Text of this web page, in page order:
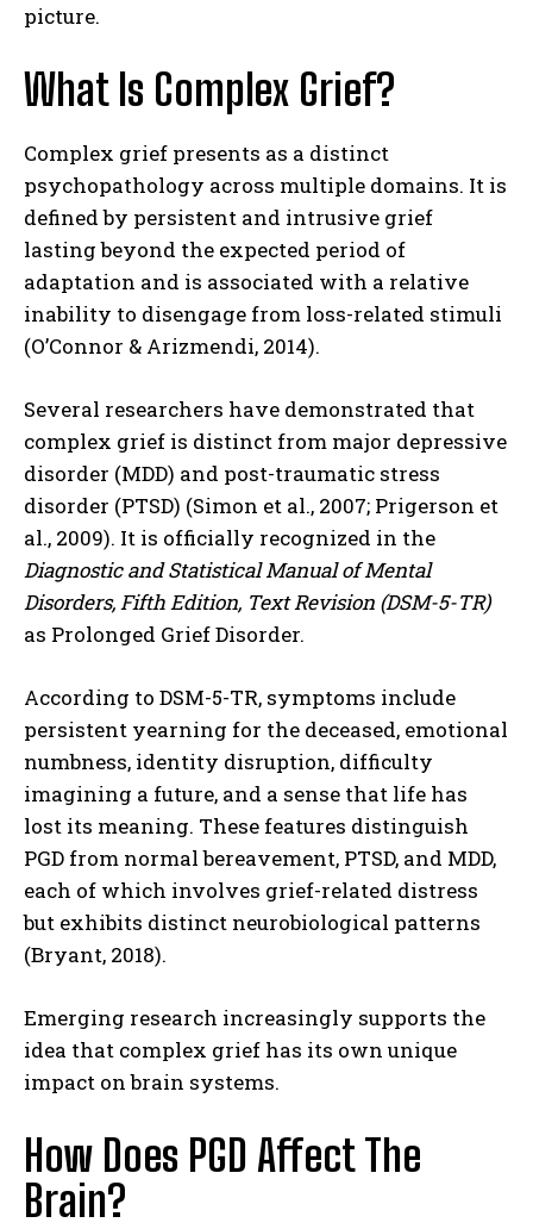
picture.
What Is Complex Grief?
Complex grief presents as a distinct
psychopathology across multiple domains. It is
defined by persistent and intrusive grief
lasting beyond the expected period of
adaptation and is associated with a relative
inability to disengage from loss-related stimuli
(O’Connor & Arizmendi, 2014).
Several researchers have demonstrated that
complex grief is distinct from major depressive
disorder (MDD) and post-traumatic stress
disorder (PTSD) (Simon et al., 2007; Prigerson et
al., 2009). It is officially recognized in the
Diagnostic and Statistical Manual of Mental
Disorders, Fifth Edition, Text Revision (DSM-5-TR)
as Prolonged Grief Disorder.
According to DSM-5-TR, symptoms include
persistent yearning for the deceased, emotional
numbness, identity disruption, difficulty
imagining a future, and a sense that life has
lost its meaning. These features distinguish
PGD from normal bereavement, PTSD, and MDD,
each of which involves grief-related distress
but exhibits distinct neurobiological patterns
(Bryant, 2018).
Emerging research increasingly supports the
idea that complex grief has its own unique
impact on brain systems.
How Does PGD Affect The
Brain?